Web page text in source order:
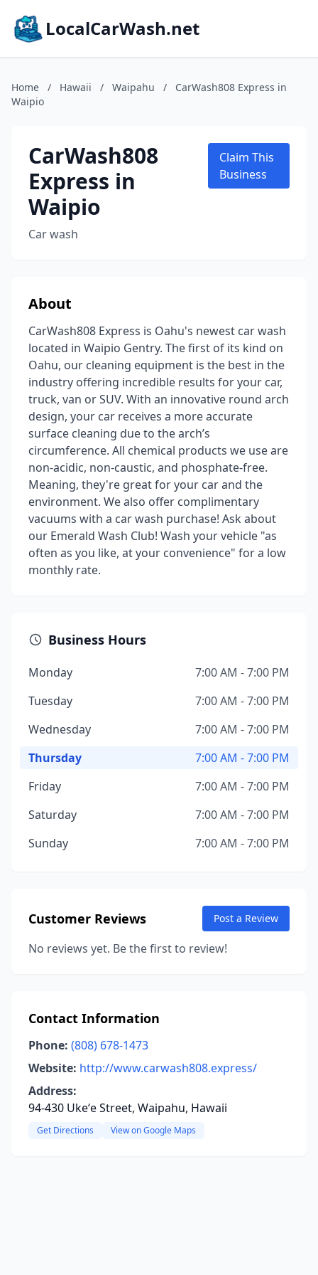
LocalCarWash.net
Home / Hawaii / Waipahu /
CarWash808 Express in
Waipio
CarWash808
Express in
Waipio
Car wash
Claim This
Business
About
CarWash808 Express is Oahu's newest car wash
located in Waipio Gentry. The first of its kind on
Oahu, our cleaning equipment is the best in the
industry offering incredible results for your car,
truck, van or SUV. With an innovative round arch
design, your car receives a more accurate
surface cleaning due to the arch’s
circumference. All chemical products we use are
non-acidic, non-caustic, and phosphate-free.
Meaning, they're great for your car and the
environment. We also offer complimentary
vacuums with a car wash purchase! Ask about
our Emerald Wash Club! Wash your vehicle "as
often as you like, at your convenience" for a low
monthly rate.
Business Hours
Monday
7:00 AM - 7:00 PM
Tuesday
7:00 AM - 7:00 PM
Wednesday
7:00 AM - 7:00 PM
Thursday
7:00 AM - 7:00 PM
Friday
7:00 AM - 7:00 PM
Saturday
7:00 AM - 7:00 PM
Sunday
7:00 AM - 7:00 PM
Customer Reviews Post a Review
No reviews yet. Be the first to review!
Contact Information
Phone: (808) 678-1473
Website: http://www.carwash808.express/
Address:
94-430 Ukeʻe Street, Waipahu, Hawaii
Get Directions View on Google Maps